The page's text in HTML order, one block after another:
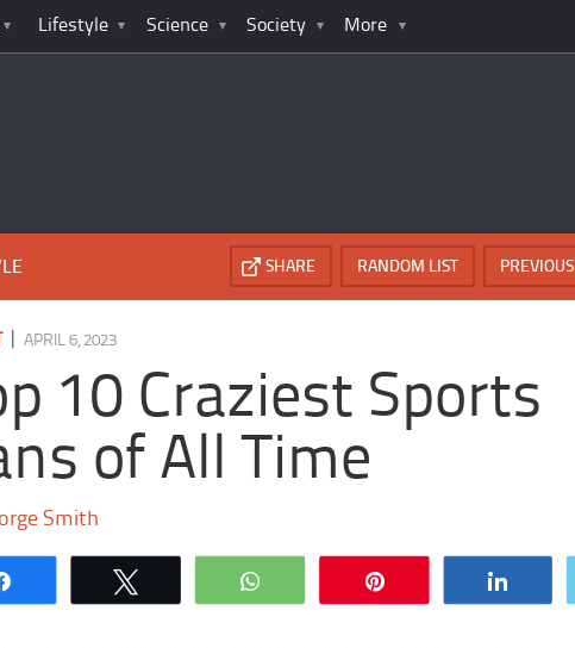
Lifestyle Science Society More
PREVIOUS
RANDOM LIST
SHARE
|APRIL 6, 2023
10 Craziest Sports
of All Time
Smith
WhatsApp